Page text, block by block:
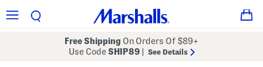
Free Shipping On Orders Of $89+
Use CodeSHIP89 See Details